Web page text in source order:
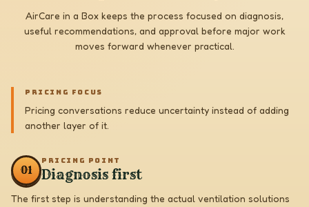
AirCare in a Box keeps the process focused on diagnosis,
useful recommendations, and approval before major work
moves forward whenever practical.
PRICING FOCUS
Pricing conversations reduce uncertainty instead of adding
another layer of it.
01
PRICING POINT
Diagnosis first
The first step is understanding the actual ventilation solutions